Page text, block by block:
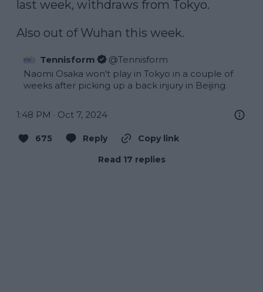
last week, withdraws from Tokyo.
Also out of Wuhan this week.
Tennisform @Tennisform
Naomi Osaka won't play in Tokyo in a couple of
weeks after picking up a back injury in Beijing.
1:48 PM · Oct 7, 2024
675 Reply
Copy link
Read 17 replies